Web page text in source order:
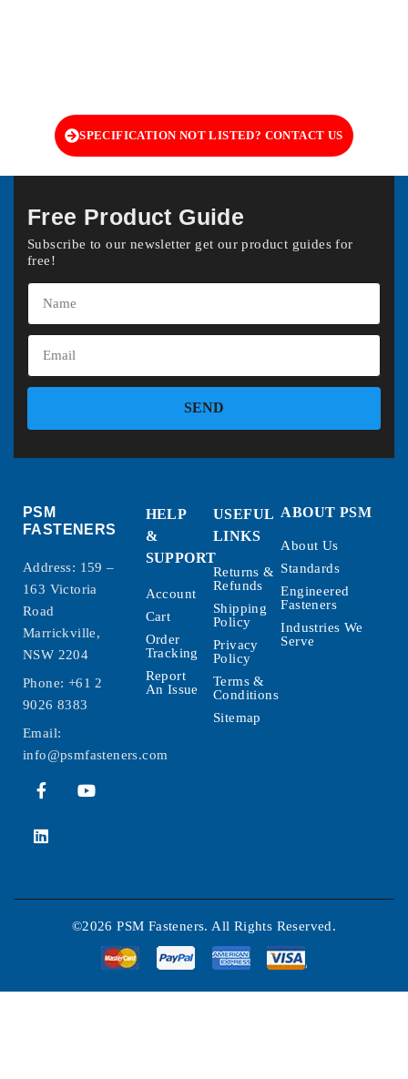
SPECIFICATION NOT LISTED? CONTACT US
Free Product Guide
Subscribe to our newsletter get our product guides for
free!
SEND
PSM
FASTENERS
Address: 159 –
163 Victoria
Road
Marrickville,
NSW 2204
Phone: +61 2
9026 8383
Email:
info@psmfasteners.com
HELP
&
SUPPORT
Account
Cart
Order
Tracking
Report
An Issue
USEFUL
LINKS
Returns &
Refunds
Shipping
Policy
Privacy
Policy
Terms &
Conditions
Sitemap
ABOUT PSM
About Us
Standards
Engineered
Fasteners
Industries We
Serve
©2026 PSM Fasteners. All Rights Reserved.